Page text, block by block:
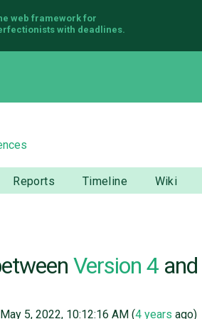
web framework for
with deadlines.
Reports Timeline Wiki
Version 4 and
May 5, 2022, 10:12:16 AM (4 years ago)